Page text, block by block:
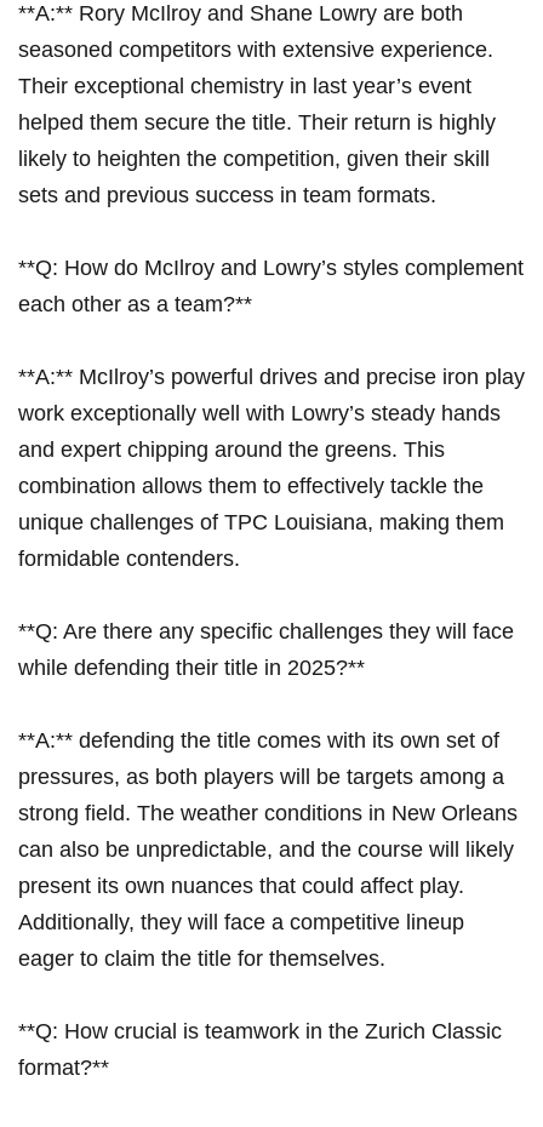
**A:** ​Rory McIlroy and Shane Lowry are both
seasoned competitors with extensive experience.
Their exceptional chemistry in last year’s event
helped them secure‍ the ⁢title.⁣ Their return is highly
likely to heighten ​the competition, given their skill
sets and previous success in⁣ team formats.
**Q: How ⁢do McIlroy and Lowry’s styles complement
each other⁣ as a⁤ team?**
**A:** McIlroy’s powerful drives and⁢ precise ⁣iron play
work exceptionally ⁤well with Lowry’s‌ steady hands​
and expert chipping⁢ around the ​greens. ​This
combination allows‌ them to effectively tackle the
unique challenges ‌of TPC Louisiana, making them
formidable contenders.
**Q: Are there any​ specific challenges ⁢they will face⁢
while defending their title in⁣ 2025?**
**A:**⁢ defending the title comes with its ⁤own set of
pressures, as both players will be targets among a
strong field. The weather conditions in New ‍Orleans
can ​also be ⁢unpredictable,⁣ and the course will likely
present its own nuances that could affect play.
Additionally, they ⁣will​ face a competitive lineup
eager to‍ claim⁤ the title for themselves.
**Q: How‍ crucial ‍is teamwork in the Zurich Classic
format?**